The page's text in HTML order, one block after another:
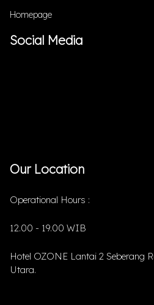
Homepage
Social Media
Our Location
Operational Hours :
12.00 - 19.00 WIB
Hotel OZONE Lantai 2 Seberang
Utara.